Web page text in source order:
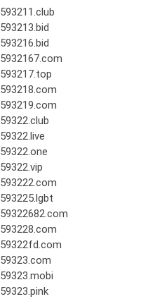
593211.club
593213.bid
593216.bid
5932167.com
593217.top
593218.com
593219.com
59322.club
59322.live
59322.one
59322.vip
593222.com
593225.lgbt
59322682.com
593228.com
59322fd.com
59323.com
59323.mobi
59323.pink